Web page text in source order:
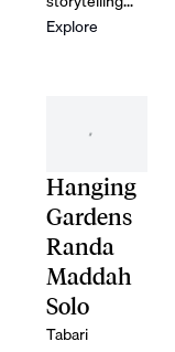
Explore
Hanging
Gardens
Randa
Maddah
Solo
Tabari